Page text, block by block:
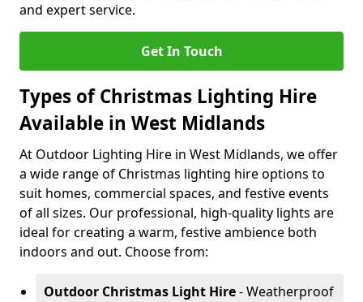
and expert service.
Get In Touch
Types of Christmas Lighting Hire
Available in West Midlands
At Outdoor Lighting Hire in West Midlands, we offer
a wide range of Christmas lighting hire options to
suit homes, commercial spaces, and festive events
of all sizes. Our professional, high-quality lights are
ideal for creating a warm, festive ambience both
indoors and out. Choose from:
Outdoor Christmas Light Hire- Weatherproof